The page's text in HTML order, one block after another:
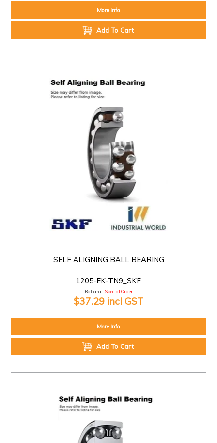
More Info
Add To Cart
SELF ALIGNING BALL BEARING
1205-EK-TN9_SKF
Ballarat: Special Order
$37.29 incl GST
More Info
Add To Cart